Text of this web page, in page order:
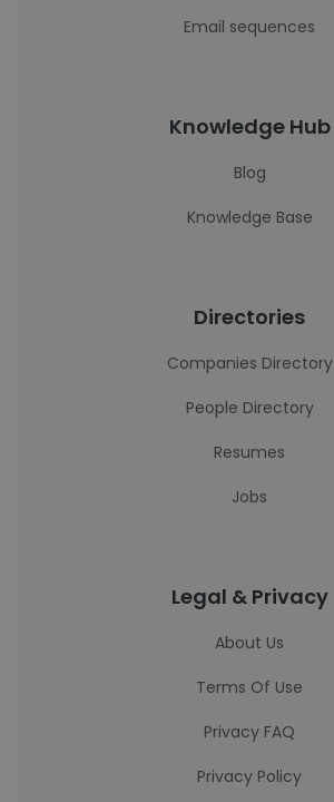
Email sequences
Knowledge Hub
Blog
Knowledge Base
Directories
Companies Directory
People Directory
Resumes
Jobs
Legal & Privacy
About Us
Terms Of Use
Privacy FAQ
Privacy Policy